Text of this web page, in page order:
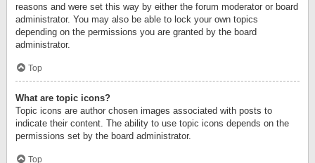
reasons and were set this way by either the forum moderator or board
administrator. You may also be able to lock your own topics
depending on the permissions you are granted by the board
administrator.
Top
What are topic icons?
Topic icons are author chosen images associated with posts to
indicate their content. The ability to use topic icons depends on the
permissions set by the board administrator.
Top